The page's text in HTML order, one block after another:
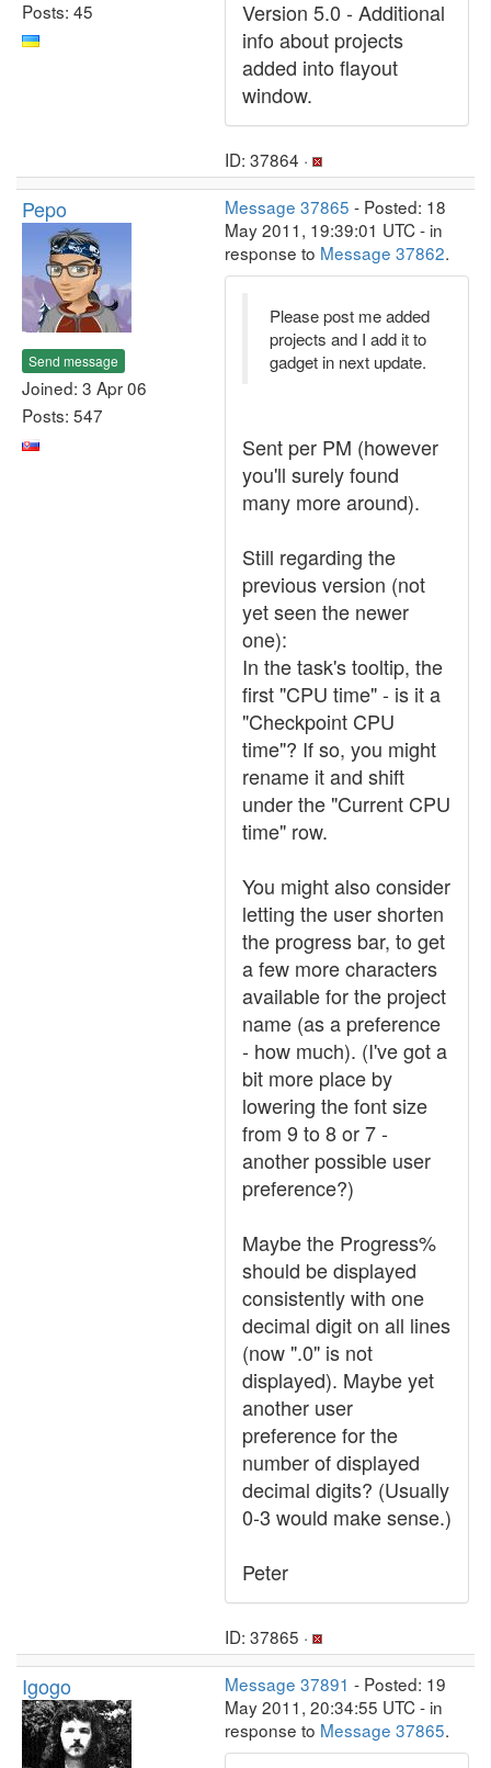
Posts: 45
Version 5.0 - Additional
info about projects
added into flayout
window.
ID: 37864 ·
Pepo
Send message
Joined: 3 Apr 06
Posts: 547
Message 37865 - Posted: 18
May 2011, 19:39:01 UTC - in
response to Message 37862.
Please post me added
projects and I add it to
gadget in next update.
Sent per PM (however
you'll surely found
many more around).
Still regarding the
previous version (not
yet seen the newer
one):
In the task's tooltip, the
first "CPU time" - is it a
"Checkpoint CPU
time"? If so, you might
rename it and shift
under the "Current CPU
time" row.
You might also consider
letting the user shorten
the progress bar, to get
a few more characters
available for the project
name (as a preference
- how much). (I've got a
bit more place by
lowering the font size
from 9 to 8 or 7 -
another possible user
preference?)
Maybe the Progress%
should be displayed
consistently with one
decimal digit on all lines
(now ".0" is not
displayed). Maybe yet
another user
preference for the
number of displayed
decimal digits? (Usually
0-3 would make sense.)
Peter
ID: 37865 ·
Igogo Message 37891 - Posted: 19
May 2011, 20:34:55 UTC - in
response to Message 37865.